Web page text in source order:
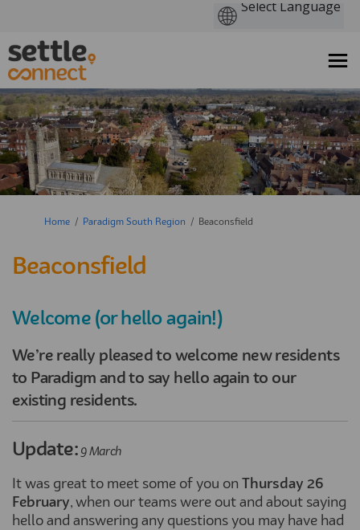
You are here:
Home Paradigm South Region Beaconsfield
Beaconsfield
Welcome (or hello again!)
We’re really pleased to welcome new residents
to Paradigm and to say hello again to our
existing residents.
Update:9 March
It was great to meet some of you on Thursday 26
February, when our teams were out and about saying
hello and answering any questions you may have had